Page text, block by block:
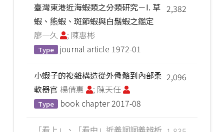
2,382
臺灣東港近海蝦類之分類研究－I. 草
蝦、熊蝦、斑節蝦與白鬚蝦之鑑定
廖一久
; 陳惠彬
Type journal article 1972-01
2,096
小蝦子的複雜構造從外骨骼到內部柔
軟器官 楊倩惠 ; 陳天任
Type book chapter 2017-08
「看上」、「看中」近義詞詞義辨析